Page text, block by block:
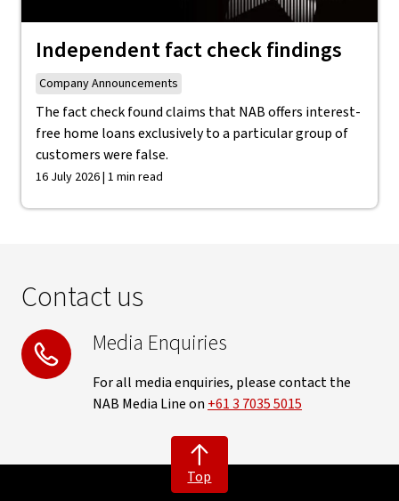
Independent fact check findings
Company Announcements
The fact check found claims that NAB offers interest-
free home loans exclusively to a particular group of
customers were false.
16 July 2026 | 1 min read
Contact us
Media Enquiries
For all media enquiries, please contact the
NAB Media Line on +61 3 7035 5015
Top